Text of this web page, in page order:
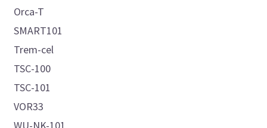
Orca-T
SMART101
Trem-cel
TSC-100
TSC-101
VOR33
WU-NK-101